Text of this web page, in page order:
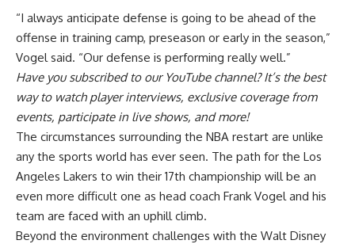
“I always anticipate defense is going to be ahead of the
offense in training camp, preseason or early in the season,”
Vogel said. “Our defense is performing really well.”
Have yousubscribed to our YouTube channel? It’s the best
way to watch player interviews, exclusive coverage from
events, participate in live shows, and more!
The circumstances surrounding the NBA restart are unlike
any the sports world has ever seen. The path for the Los
Angeles Lakers to win their 17th championship will be an
even more difficult one as head coach Frank Vogel and his
team are faced with an uphill climb.
Beyond the environment challenges with the Walt Disney